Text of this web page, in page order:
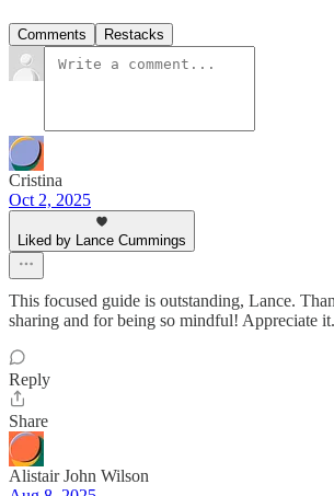
Comments Restacks
Cristina
Oct 2, 2025
Liked by Lance Cummings
This focused guide is outstanding, Lance.
sharing and for being so mindful! Appreciate it.
Reply
Share
Alistair John Wilson